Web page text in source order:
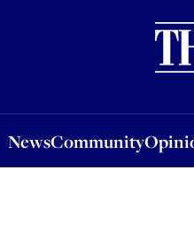
NewsCommunity